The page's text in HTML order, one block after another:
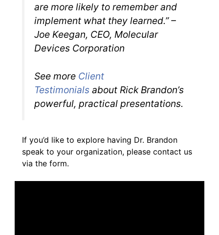
are more likely to remember and
implement what they learned.” –
Joe Keegan, CEO, Molecular
Devices Corporation
See more Client
Testimonials about Rick Brandon’s
powerful, practical presentations.
If you’d like to explore having Dr. Brandon
speak to your organization, please contact us
via the form.